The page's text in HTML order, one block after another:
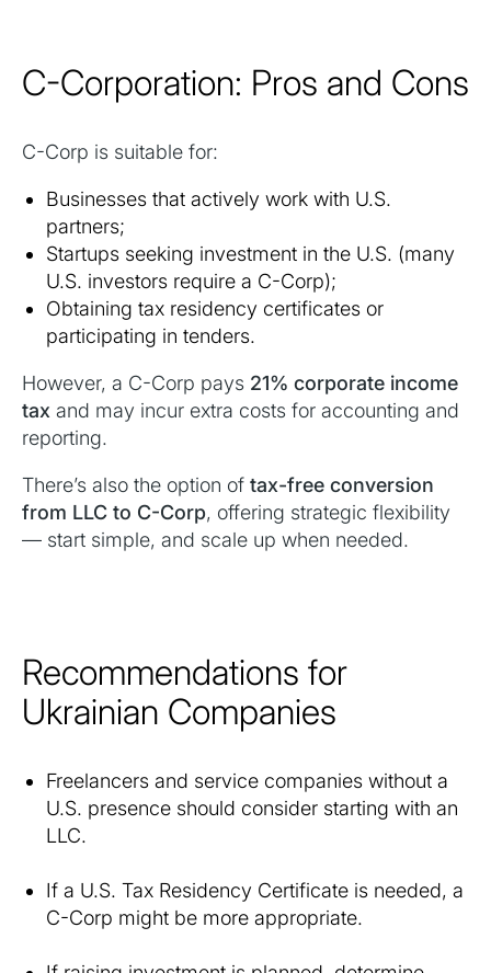
C-Corporation: Pros and Cons
C-Corp is suitable for:
Businesses that actively work with U.S.
partners;
Startups seeking investment in the U.S. (many
U.S. investors require a C-Corp);
Obtaining tax residency certificates or
participating in tenders.
However, a C-Corp pays 21% corporate income
tax and may incur extra costs for accounting and
reporting.
There’s also the option of tax-free conversion
from LLC to C-Corp, offering strategic flexibility
— start simple, and scale up when needed.
Recommendations for
Ukrainian Companies
Freelancers and service companies without a
U.S. presence should consider starting with an
LLC.
If a U.S. Tax Residency Certificate is needed, a
C-Corp might be more appropriate.